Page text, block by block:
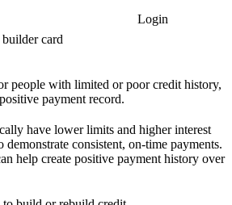
Login
card
people with limited or poor credit history,
payment record.
have lower limits and higher interest
demonstrate consistent, on-time payments.
help create positive payment history over